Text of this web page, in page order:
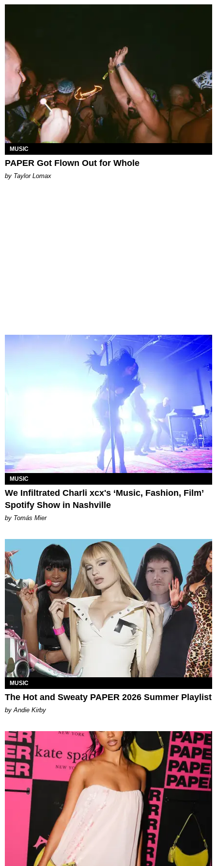
MUSIC
PAPER Got Flown Out for Whole
by Taylor Lomax
MUSIC
We Infiltrated Charli xcx's ‘Music, Fashion, Film’
Spotify Show in Nashville
by Tomás Mier
MUSIC
The Hot and Sweaty PAPER 2026 Summer Playlist
by Andie Kirby